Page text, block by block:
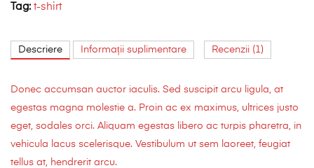
Tag: t-shirt
Descriere Informații suplimentare Recenzii (1)
Donec accumsan auctor iaculis. Sed suscipit arcu ligula, at
egestas magna molestie a. Proin ac ex maximus, ultrices justo
eget, sodales orci. Aliquam egestas libero ac turpis pharetra, in
vehicula lacus scelerisque. Vestibulum ut sem laoreet, feugiat
tellus at, hendrerit arcu.